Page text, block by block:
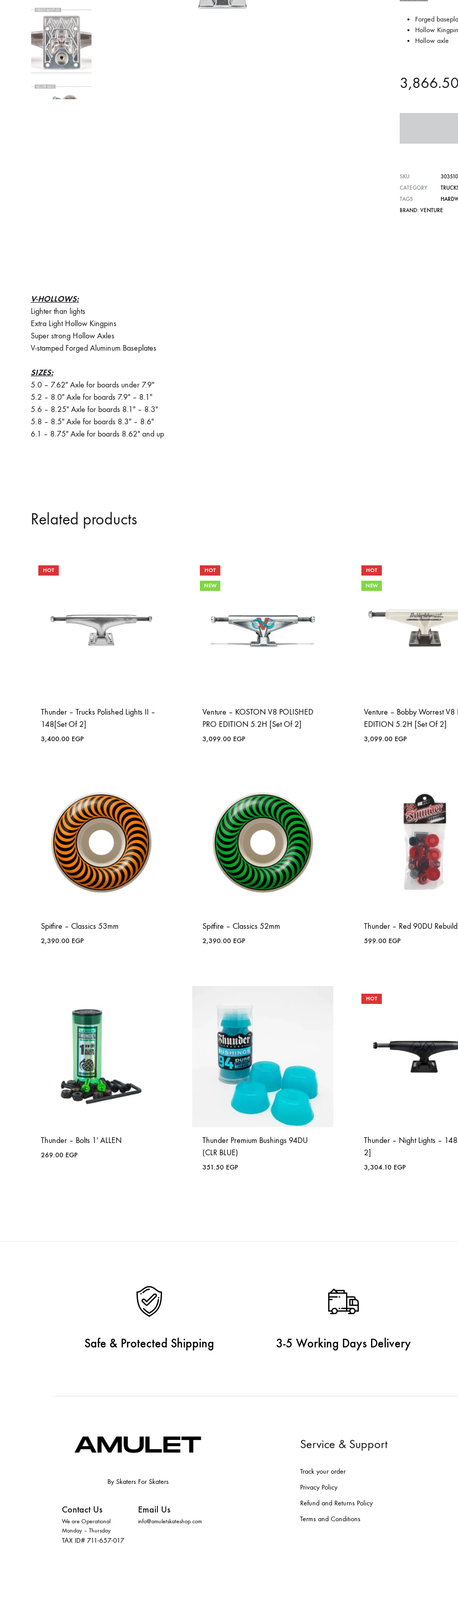
Forged
Hollow Kingpin
Hollow axle
SKU
CATEGORY
TAGS
BRAND: VENTURE
V-HOLLOWS:
Lighter than lights
Extra Light Hollow Kingpins
Super strong Hollow Axles
V-stamped Forged Aluminum Baseplates
SIZES:
5.0 – 7.62″ Axle for boards under 7.9″
5.2 – 8.0″ Axle for boards 7.9″ – 8.1″
5.6 – 8.25″ Axle for boards 8.1″ – 8.3″
5.8 – 8.5″ Axle for boards 8.3″ – 8.6″
6.1 – 8.75″ Axle for boards 8.62″ and up
Related products
HOT
Thunder – Trucks Polished Lights II –
148[Set Of 2]
3,400.00 EGP
HOT
NEW
Venture – KOSTON V8 POLISHED
PRO EDITION 5.2H [Set Of 2]
3,099.00 EGP
HOT
NEW
Venture – Bobby Worrest V8
EDITION 5.2H [Set Of 2]
3,099.00 EGP
Spitfire – Classics 53mm
2,390.00 EGP
Spitfire – Classics 52mm
2,390.00 EGP
Thunder – Red 90DU
599.00 EGP
Thunder – Bolts 1′ ALLEN
269.00 EGP
Thunder Premium Bushings 94DU
(CLR BLUE)
351.50 EGP
HOT
Thunder – Night Lights –
2]
3,304.10 EGP
Safe & Protected Shipping 3-5 Working Days Delivery
By Skaters For Skaters
Contact Us
We are Operational
Monday – Thursday
TAX ID# 711-657-017
Email Us
info@amuletskateshop.com
Service & Support
Track your order
Privacy Policy
Refund and Returns Policy
Terms and Conditions